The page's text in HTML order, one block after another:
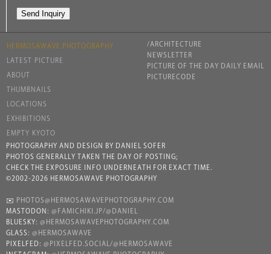
HERMOSAWAVE.PHOTOGRAPHY
LATEST PICTURE
ABOUT
THUMBNAILS
LOCATIONS
EXHIBITIONS
EMPTY KYOTO
/ARCHITECTURE
NEWSLETTER
PICTURE OF THE DAY DAILY EMAIL
PICTURECODE
PHOTOGRAPHY AND DESIGN BY DANIEL SOFER
PHOTOS GENERALLY TAKEN THE DAY OF POSTING;
CHECK THE EXPOSURE INFO UNDERNEATH FOR EXACT TIME.
©2002-2026 HERMOSAWAVE PHOTOGRAPHY
✉️
PHOTOS@HERMOSAWAVEPHOTOGRAPHY.COM
MASTODON: @FAMICHIKI.JP/@DANIEL
BLUESKY: @HERMOSAWAVEPHOTOGRAPHY.COM
GLASS: @HERMOSAWAVE
PIXELFED: @PIXELFED.SOCIAL/@HERMOSAWAVE